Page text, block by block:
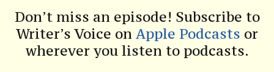
Don’t miss an episode! Subscribe to
Writer’s Voice on Apple Podcasts or
wherever you listen to podcasts.